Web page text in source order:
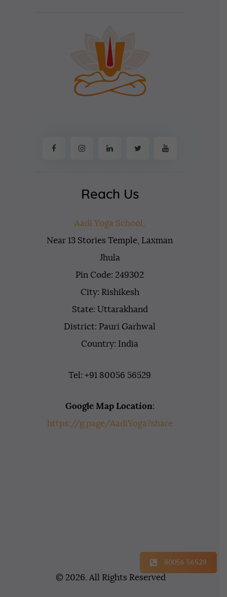
Reach Us
Aadi Yoga School,
Near 13 Stories Temple, Laxman
Jhula
Pin Code: 249302
City: Rishikesh
State: Uttarakhand
District: Pauri Garhwal
Country: India
Tel: +91 80056 56529
Google Map Location:
https://g.page/AadiYoga?share
80056 56529
© 2026. All Rights Reserved